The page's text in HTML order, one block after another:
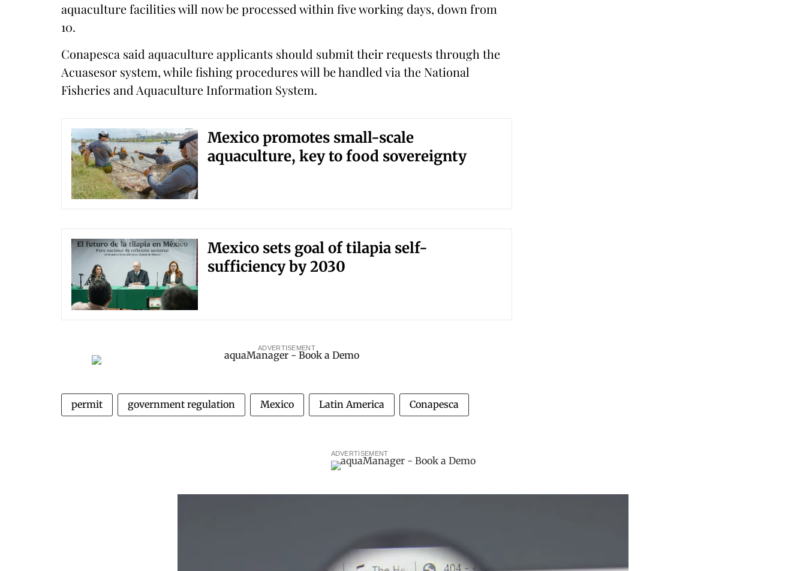
aquaculture facilities will now be processed within five working days, down from
10.
Conapesca said aquaculture applicants should submit their requests through the
Acuasesor system, while fishing procedures will be handled via the National
Fisheries and Aquaculture Information System.
Mexico promotes small-scale
aquaculture, key to food sovereignty
Mexico sets goal of tilapia self-
sufficiency by 2030
ADVERTISEMENT
permit government regulation Mexico Latin America Conapesca
ADVERTISEMENT